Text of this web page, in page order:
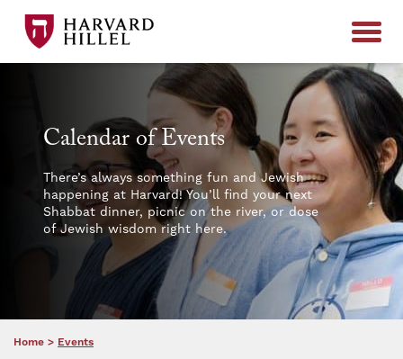
Calendar of Events
There’s always something fun and Jewish
happening at Harvard! You’ll find your next
Shabbat dinner, picnic on the river, or dose
of Jewish wisdom right here.
Home > Events